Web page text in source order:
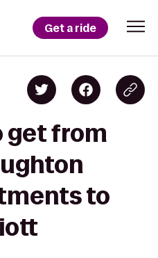
Get a ride
get from
to